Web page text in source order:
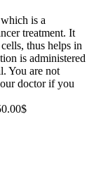
is a
treatment. It
thus helps in
is administered
You are not
doctor if you